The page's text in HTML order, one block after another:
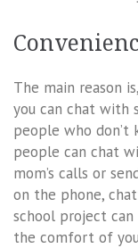
The main reason
you can chat with
people who don’t
people can chat
mom’s calls or
on the phone,
school project
the comfort of